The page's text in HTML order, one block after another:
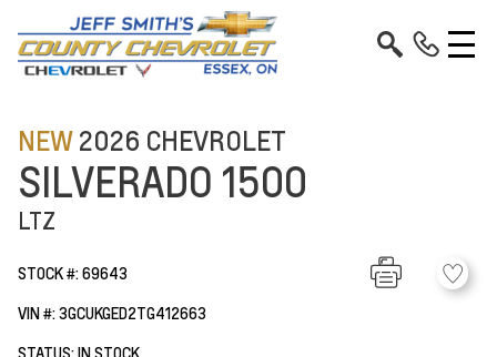
NEW2026 CHEVROLET
SILVERADO 1500
LTZ
STOCK #: 69643
VIN #: 3GCUKGED2TG412663
STATUS: IN STOCK